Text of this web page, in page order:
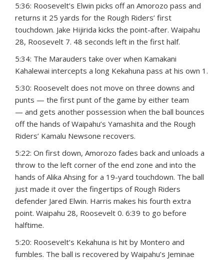
5:36: Roosevelt’s Elwin picks off an Amorozo pass and
returns it 25 yards for the Rough Riders’ first
touchdown. Jake Hijirida kicks the point-after. Waipahu
28, Roosevelt 7. 48 seconds left in the first half.
5:34: The Marauders take over when Kamakani
Kahalewai intercepts a long Kekahuna pass at his own 1.
5:30: Roosevelt does not move on three downs and
punts — the first punt of the game by either team
— and gets another possession when the ball bounces
off the hands of Waipahu’s Yamashita and the Rough
Riders’ Kamalu Newsone recovers.
5:22: On first down, Amorozo fades back and unloads a
throw to the left corner of the end zone and into the
hands of Alika Ahsing for a 19-yard touchdown. The ball
just made it over the fingertips of Rough Riders
defender Jared Elwin. Harris makes his fourth extra
point. Waipahu 28, Roosevelt 0. 6:39 to go before
halftime.
5:20: Roosevelt’s Kekahuna is hit by Montero and
fumbles. The ball is recovered by Waipahu’s Jeminae